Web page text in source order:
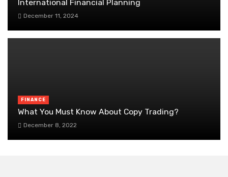
International Financial Planning
December 11, 2024
FINANCE
What You Must Know About Copy Trading?
December 8, 2022